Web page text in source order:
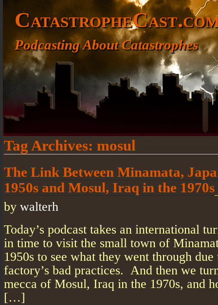
Podcasting About Catastrophes
Tag Archives: mosul
The Link Between Minamata,
1950s and Mosul, Iraq in the 1970s
by walterh
Today’s podcast takes an international
in time to visit the small town of
1950s to see what they went through
factory’s bad practices. And then we
mecca of Mosul, Iraq in the 1970s, and
[…]